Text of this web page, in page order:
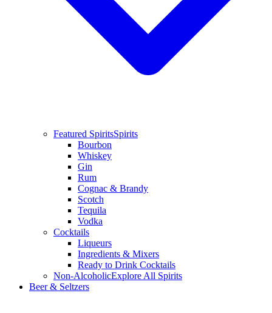
Featured SpiritsSpirits
Bourbon
Whiskey
Gin
Rum
Cognac & Brandy
Scotch
Tequila
Vodka
Cocktails
Liqueurs
Ingredients & Mixers
Ready to Drink Cocktails
Non-AlcoholicExplore All Spirits
Beer & Seltzers